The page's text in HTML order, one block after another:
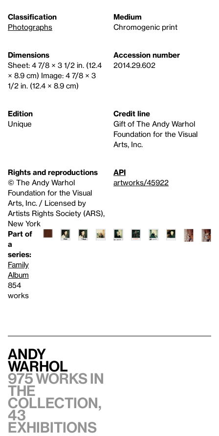
Classification
Photographs
Medium
Chromogenic print
Dimensions
Sheet: 4 7/8 × 3 1/2 in. (12.4
× 8.9 cm) Image: 4 7/8 × 3
1/2 in. (12.4 × 8.9 cm)
Accession number
2014.29.602
Edition
Unique
Credit line
Gift of The Andy Warhol
Foundation for the Visual
Arts, Inc.
Rights and reproductions
© The Andy Warhol
Foundation for the Visual
Arts, Inc. / Licensed by
Artists Rights Society (ARS),
New York
API
artworks/45922
Part of
a
series:
Family
Album
854
works
Andy
Warhol
975 works in
the
collection,
43
exhibitions